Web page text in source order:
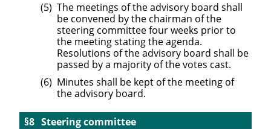
The meetings of the advisory board shall
be convened by the chairman of the
steering committee four weeks prior to
the meeting stating the agenda.
Resolutions of the advisory board shall be
passed by a majority of the votes cast.
Minutes shall be kept of the meeting of
the advisory board.
Steering committee